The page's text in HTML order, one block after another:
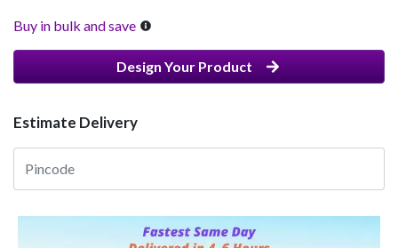
Buy in bulk and save
Design Your Product
Estimate Delivery